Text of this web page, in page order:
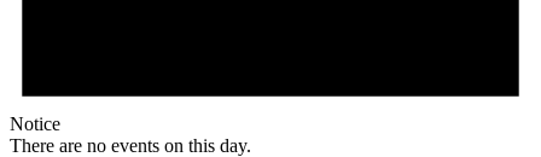
Notice
There are no events on this day.